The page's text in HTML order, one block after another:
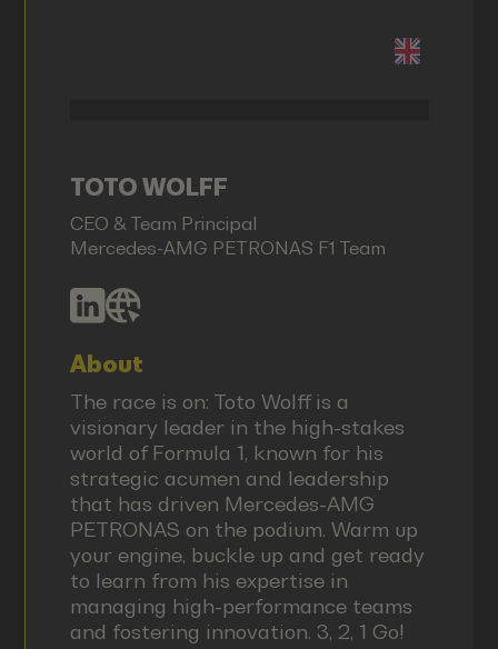
TOTO WOLFF
CEO & Team Principal
Mercedes-AMG PETRONAS F1 Team
About
The race is on: Toto Wolff is a
visionary leader in the high-stakes
world of Formula 1, known for his
strategic acumen and leadership
that has driven Mercedes-AMG
PETRONAS on the podium. Warm up
your engine, buckle up and get ready
to learn from his expertise in
managing high-performance teams
and fostering innovation. 3, 2, 1 Go!